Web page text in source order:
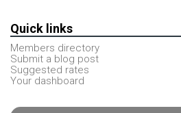
Quick links
Members directory
Submit a blog post
Suggested rates
Your dashboard